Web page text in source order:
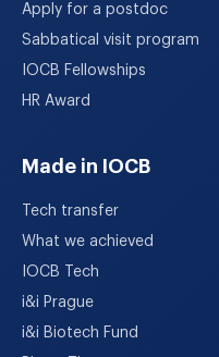
Apply for a postdoc
Sabbatical visit program
IOCB Fellowships
HR Award
Made in IOCB
Tech transfer
What we achieved
IOCB Tech
i&i Prague
i&i Biotech Fund